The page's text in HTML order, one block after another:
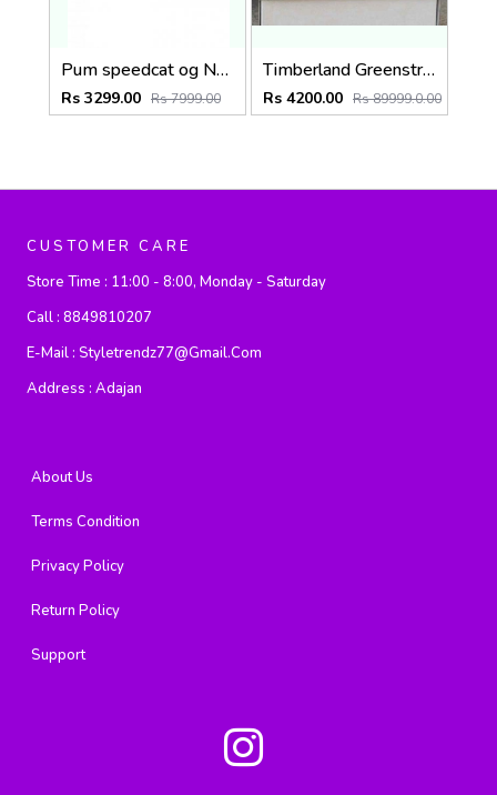
Pum speedcat og Navy (918)
Rs 3299.00 Rs 7999.00
Timberland Greenstride Black Motion 6 Mid Boots 1257
Rs 4200.00 Rs 89999.0.00
CUSTOMER CARE
Store Time : 11:00 - 8:00, Monday - Saturday
Call : 8849810207
E-Mail : Styletrendz77@gmail.com
Address : Adajan
About Us
Terms Condition
Privacy Policy
Return Policy
Support